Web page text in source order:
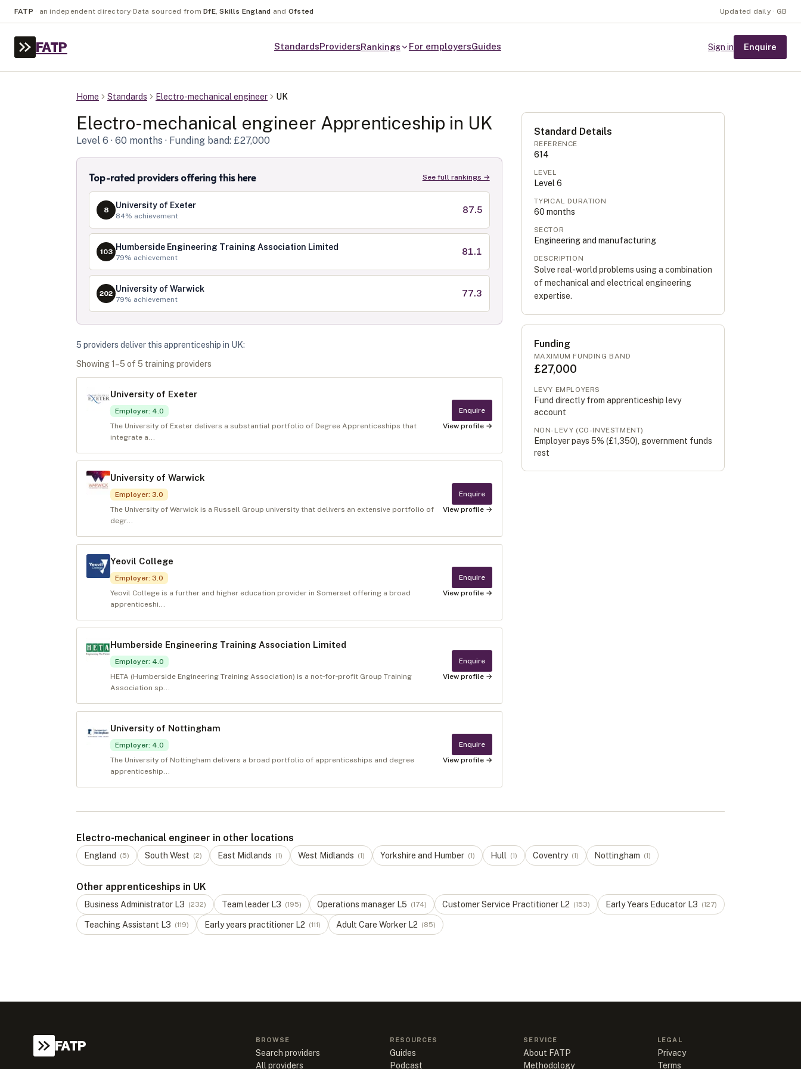
FATP · an independent directory· Data sourced from DfE, Skills England and Ofsted Updated daily · GB
FATP StandardsProvidersRankings For employersGuides Sign in Enquire
Home Standards Electro-mechanical engineer UK
Electro-mechanical engineer Apprenticeship in UK
Level 6 · 60 months · Funding band: £27,000
Top-rated providers offering this here See full rankings →
8 University of Exeter
84% achievement
87.5
103 Humberside Engineering Training Association Limited
79% achievement
81.1
202 University of Warwick
79% achievement
77.3
5 providers deliver this apprenticeship in UK:
Showing1 –5 of 5 training providers
University of Exeter
Employer: 4.0
The University of Exeter delivers a substantial portfolio of Degree Apprenticeships that
integrate a...
Enquire
View profile →
University of Warwick
Employer: 3.0
The University of Warwick is a Russell Group university that delivers an extensive portfolio of
degr...
Enquire
View profile →
Yeovil College
Employer: 3.0
Yeovil College is a further and higher education provider in Somerset offering a broad
apprenticeshi...
Enquire
View profile →
Humberside Engineering Training Association Limited
Employer: 4.0
HETA (Humberside Engineering Training Association) is a not‑for‑profit Group Training
Association sp...
Enquire
View profile →
University of Nottingham
Employer: 4.0
The University of Nottingham delivers a broad portfolio of apprenticeships and degree
apprenticeship...
Enquire
View profile →
Standard Details
REFERENCE
614
LEVEL
Level 6
TYPICAL DURATION
60 months
SECTOR
Engineering and manufacturing
DESCRIPTION
Solve real-world problems using a combination
of mechanical and electrical engineering
expertise.
Funding
MAXIMUM FUNDING BAND
£27,000
LEVY EMPLOYERS
Fund directly from apprenticeship levy
account
NON-LEVY (CO-INVESTMENT)
Employer pays 5% (£1,350), government funds
rest
Electro-mechanical engineer in other locations
England (5) South West (2) East Midlands (1) West Midlands (1) Yorkshire and Humber (1) Hull (1) Coventry (1) Nottingham (1)
Other apprenticeships in UK
Business Administrator L3 (232) Team leader L3 (195) Operations manager L5 (174) Customer Service Practitioner L2 (153) Early Years Educator L3 (127)
Teaching Assistant L3 (119) Early years practitioner L2 (111) Adult Care Worker L2 (85)
FATP BROWSE
Search providers
All providers
RESOURCES
Guides
Podcast
SERVICE
About FATP
Methodology
LEGAL
Privacy
Terms